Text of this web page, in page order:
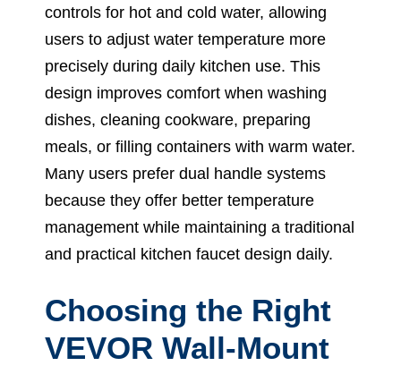
controls for hot and cold water, allowing
users to adjust water temperature more
precisely during daily kitchen use. This
design improves comfort when washing
dishes, cleaning cookware, preparing
meals, or filling containers with warm water.
Many users prefer dual handle systems
because they offer better temperature
management while maintaining a traditional
and practical kitchen faucet design daily.
Choosing the Right
VEVOR Wall-Mount